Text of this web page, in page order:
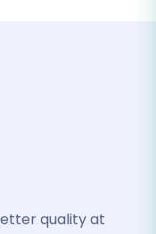
quality at